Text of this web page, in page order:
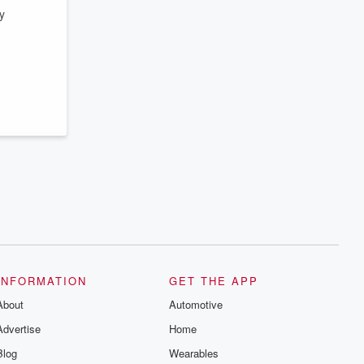
GET THE APP
Automotive
Home
Wearables